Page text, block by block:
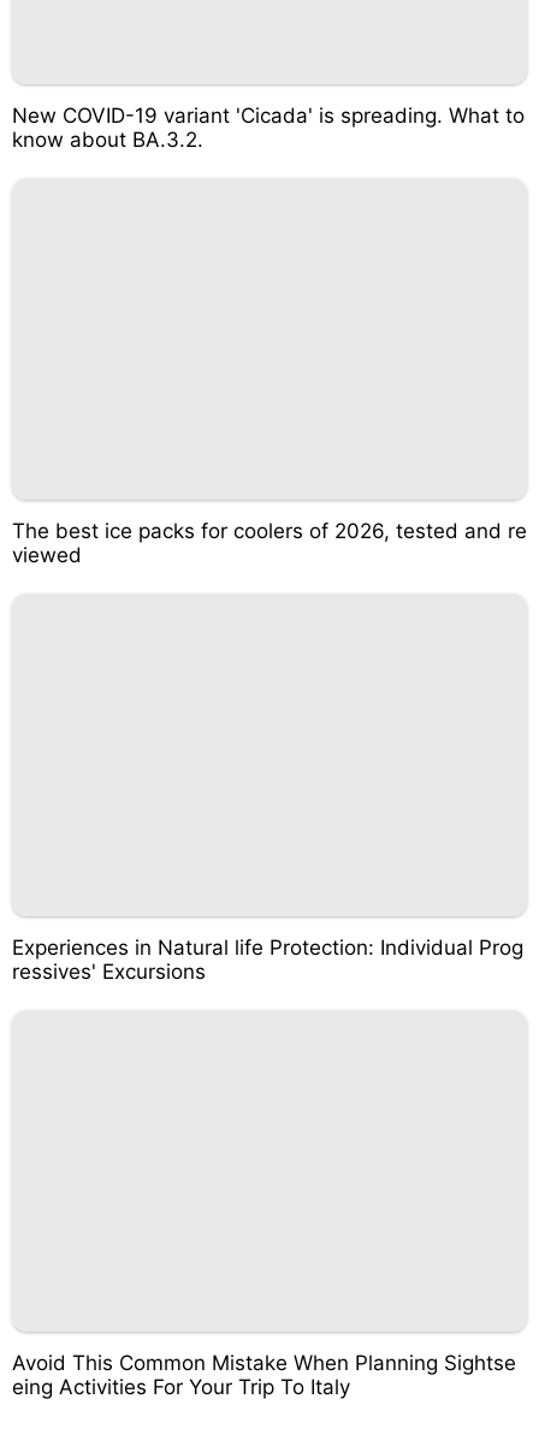
New COVID-19 variant 'Cicada' is spreading. What to
know about BA.3.2.
The best ice packs for coolers of 2026, tested and re
viewed
Experiences in Natural life Protection: Individual Prog
ressives' Excursions
Avoid This Common Mistake When Planning Sightse
eing Activities For Your Trip To Italy